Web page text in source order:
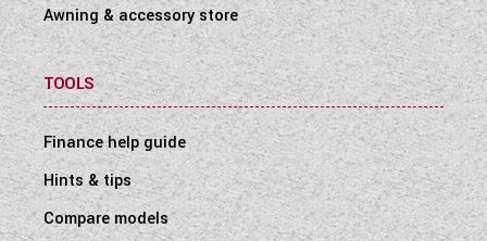
Awning & accessory store
TOOLS
Finance help guide
Hints & tips
Compare models